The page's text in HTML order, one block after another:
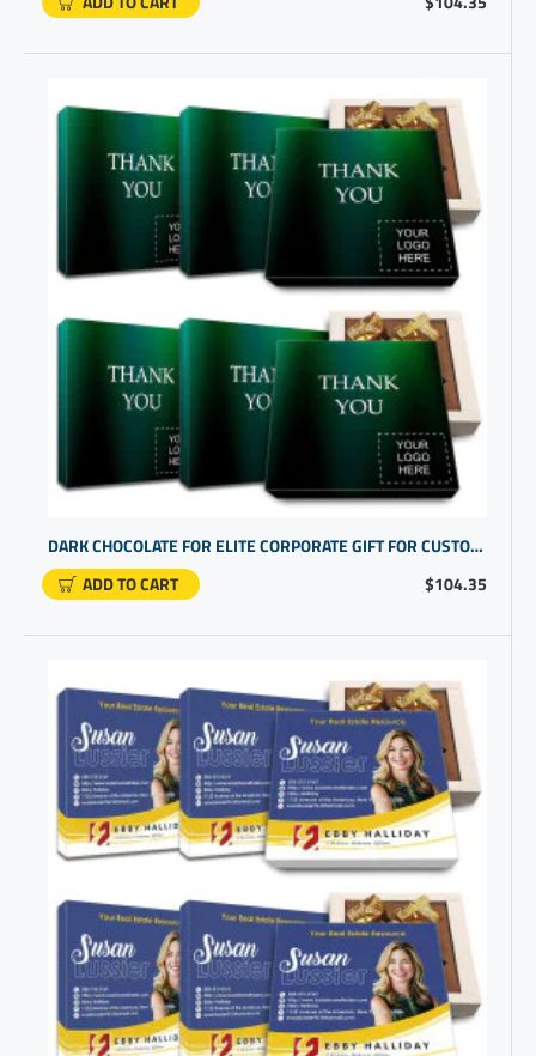
$104.35
DARK CHOCOLATE FOR ELITE CORPORATE GIFT FOR CUSTOMERS | BUSINESS THANK YOU FOR YOUR BUSINESS
ADD TO CART